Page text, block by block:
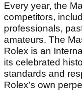
Every year, the
competitors,
professionals,
amateurs. The
Rolex is an
its celebrated
standards and
Rolex’s own